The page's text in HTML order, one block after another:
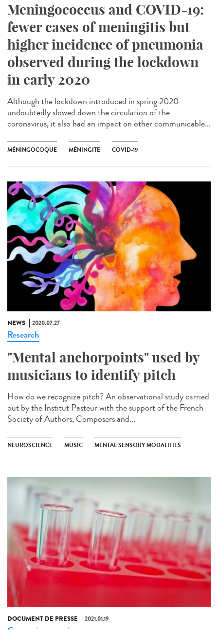
Meningococcus and COVID-19:
fewer cases of meningitis but
higher incidence of pneumonia
observed during the lockdown
in early 2020
Although the lockdown introduced in spring 2020
undoubtedly slowed down the circulation of the
coronavirus, it also had an impact on other communicable...
MÉNINGOCOQUE MÉNINGITE COVID-19
NEWS 2020.07.27
Research
"Mental anchorpoints" used by
musicians to identify pitch
How do we recognize pitch? An observational study carried
out by the Institut Pasteur with the support of the French
Society of Authors, Composers and...
NEUROSCIENCE MUSIC MENTAL SENSORY MODALITIES
DOCUMENT DE PRESSE 2021.01.19